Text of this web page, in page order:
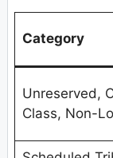
Category
Unreserved,
Class, Non-